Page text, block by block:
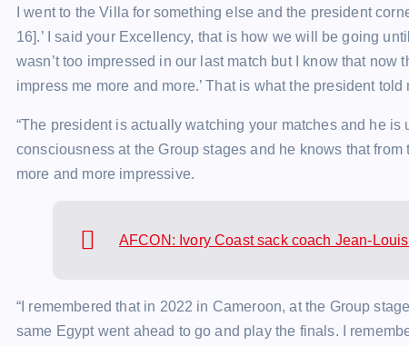
I went to the Villa for something else and the president
16].’ I said your Excellency, that is how we will be going
wasn’t too impressed in our last match but I know that
impress me more and more.’ That is what the president told
“The president is actually watching your matches and he
consciousness at the Group stages and he knows that
more and more impressive.
AFCON: Ivory Coast sack coach Jean-
“I remembered that in 2022 in Cameroon, at the Group
same Egypt went ahead to go and play the finals. I